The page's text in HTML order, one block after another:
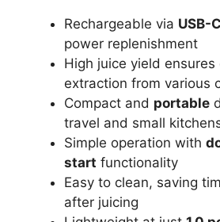
Rechargeable via USB-C
power replenishment
High juice yield
extraction from various
Compact and portable
travel and small
Simple operation with
start functionality
Easy to clean, saving
after juicing